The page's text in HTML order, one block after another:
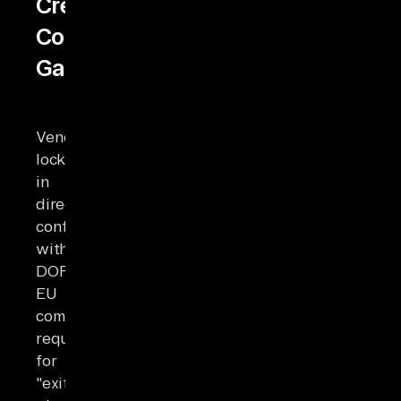
Compliance
Gaps
Vendor
lock-
in
directly
conflicts
with
DORA
EU
compliance
requirements
for
"exit